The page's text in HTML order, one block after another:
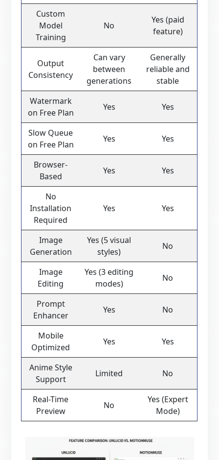
Custom
Model
Training
No
Yes (paid
feature)
Output
Consistency
Can vary
between
generations
Generally
reliable and
stable
Watermark
on Free Plan
Yes Yes
Slow Queue
on Free Plan
Yes Yes
Browser-
Based
Yes Yes
No
Installation
Required
Yes Yes
Image
Generation
Yes (5 visual
styles)
No
Image
Editing
Yes (3 editing
modes)
No
Prompt
Enhancer
Yes No
Mobile
Optimized
Yes Yes
Anime Style
Support
Limited No
Real-Time
Preview
No
Yes (Expert
Mode)